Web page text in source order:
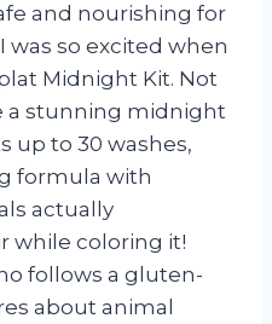
and nourishing for
was so excited when
Midnight Kit. Not
a stunning midnight
up to 30 washes,
formula with
actually
while coloring it!
follows a gluten-
about animal